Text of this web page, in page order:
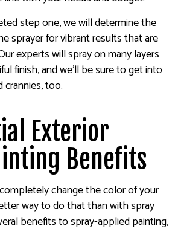
step one, we will determine the
sprayer for vibrant results that are
experts will spray on many layers
finish, and we’ll be sure to get into
too.
Exterior
Benefits
change the color of your
way to do that than with spray
benefits to spray-applied painting,